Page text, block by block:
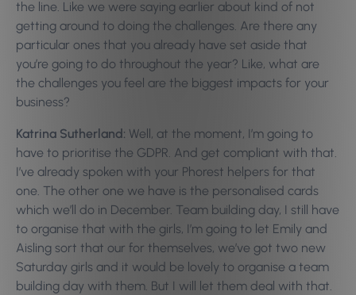
the line. Like we were saying earlier about kind of not
getting around to doing the challenges. Are there any
particular ones that you already have set aside that
you’re going to do throughout the year? Like, what are
the challenges you feel are the biggest impacts for your
business?
Katrina Sutherland: Well, at the moment, I’m going to
have to prioritise the GDPR. And get compliant with that.
I’ve already spoken with your Phorest helpers for that
one. The other one we have is the personalised cards
which we’ll do in December. Team building day, I still have
to organise that with the girls, I’m going to let Emily and
Aisling sort that our for themselves, we’ve got two new
Saturday girls and it would be lovely to organise a team
building day with them. But I will let them deal with that.